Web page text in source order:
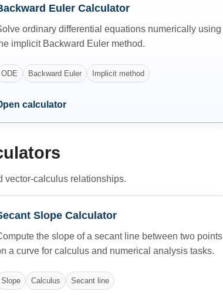
Euler Calculator
ordinary differential equations numerically using
implicit Backward Euler method.
ODE Backward Euler Implicit method
calculator
vector-calculus relationships.
Slope Calculator
the slope of a secant line between two points
a curve for calculus and numerical analysis tasks.
Slope Calculus Secant line